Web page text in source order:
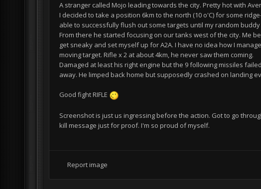
A stranger called Mojo leading towards the city. Pretty hot with
I decided to take a position 6km to the north (10 o'C) for some
able to successfully flush out some targets until my random
From there he started focusing on our tanks west of the city. Me
get sneaky and set myself up for A2A. I have no idea how I
moving target. Rifle x 2 at about 4km, he never saw them coming.
Damaged at least his right engine but the 9 following missiles
away. He limped back home but supposedly crashed on landing
Good fight RIFLE
Screenshot is just us ingressing before the action. Got to go
kill message just for proof. I'm so proud of myself.
Report image